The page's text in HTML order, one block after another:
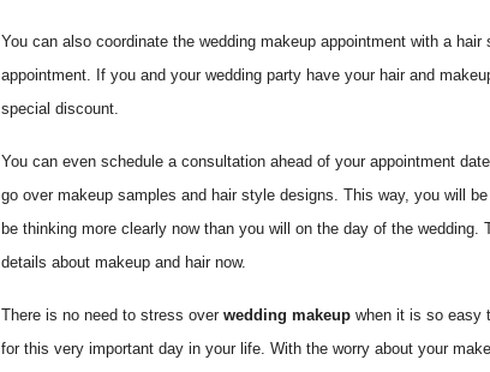
You can also coordinate the wedding makeup appointment with a
appointment. If you and your wedding party have your hair and
special discount.
You can even schedule a consultation ahead of your appointment
go over makeup samples and hair style designs. This way, you will
be thinking more clearly now than you will on the day of the
details about makeup and hair now.
There is no need to stress overwedding makeup when it is so easy
for this very important day in your life. With the worry about your